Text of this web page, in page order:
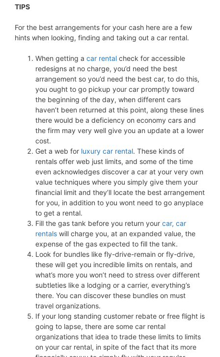
TIPS
For the best arrangements for your cash here are a few
hints when looking, finding and taking out a car rental.
When getting a car rental check for accessible
redesigns at no charge, you’d need the best
arrangement so you’d need the best car, to do this,
you ought to go pickup your car promptly toward
the beginning of the day, when different cars
haven’t been returned at this point, along these lines
there would be a deficiency on economy cars and
the firm may very well give you an update at a lower
cost.
Get a web for luxury car rental. These kinds of
rentals offer web just limits, and some of the time
even acknowledges discover a car at your very own
value techniques where you simply give them your
financial limit and they’ll locate the best arrangement
for you, in addition to you wont need to go anyplace
to get a rental.
Fill the gas tank before you return your car, car
rentals will charge you, at an expanded value, the
expense of the gas expected to fill the tank.
Look for bundles like fly-drive-remain or fly-drive,
these will get you incredible limits on rentals, and
what’s more you won’t need to stress over different
subtleties like a lodging or a carrier, everything’s
there. You can discover these bundles on must
travel organizations.
If your long standing customer rebate or free flight is
going to lapse, there are some car rental
organizations that idea to trade these limits to limits
on your car rental, in spite of the fact that its more